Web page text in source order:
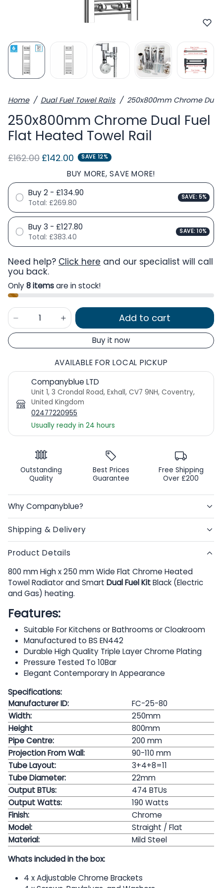
Home Dual Fuel Towel Rails 250x800mm Chrome
250x800mm Chrome Dual Fuel
Flat Heated Towel Rail
Regular price
£162.00 Sale price
£142.00 SAVE 12%
BUY MORE, SAVE MORE!
Buy 2 - £134.90
Total: £269.80
SAVE: 5%
Buy 3 - £127.80
Total: £383.40
SAVE: 10%
Need help? Click here and our specialist will call
you back.
Only8 itemsare in stock!
Add to cart
Buy it now
AVAILABLE FOR LOCAL PICKUP
Companyblue LTD
Unit 1, 3 Crondal Road, Exhall, CV7 9NH, Coventry,
United Kingdom
02477220955
Usually ready in 24 hours
Outstanding
Quality
Best Prices
Guarantee
Free Shipping
Over £200
Why Companyblue?
Shipping & Delivery
Product Details
800 mm High x 250 mm Wide Flat Chrome Heated
Towel Radiator and Smart Dual Fuel KitBlack (Electric
and Gas) heating.
Features:
Suitable For Kitchens or Bathrooms or Cloakroom
Manufactured to BS EN442
Durable High Quality Triple Layer Chrome Plating
Pressure Tested To 10Bar
Elegant Contemporary In Appearance
Specifications:
Manufacturer ID:
FC-25-80
Width:
250mm
Height
800mm
Pipe Centre:
200 mm
Projection From Wall:
90-110 mm
Tube Layout:
3+4+8=11
Tube Diameter:
22mm
Output BTUs:
474 BTUs
Output Watts:
190 Watts
Finish:
Chrome
Model:
Straight / Flat
Material:
Mild Steel
Whats included in the box:
4 x Adjustable Chrome Brackets